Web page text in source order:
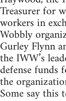
Treasurer for
workers in
Wobbly
Gurley Flynn
the IWW’s
defense funds
the
Some say this